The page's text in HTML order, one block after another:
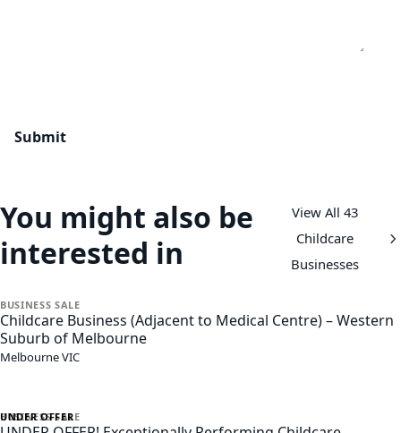
You might also be
interested in
View All 43
Childcare
Businesses
BUSINESS SALE
Childcare Business (Adjacent to Medical Centre) – Western
Suburb of Melbourne
MelbourneVIC
UNDER OFFER
BUSINESSSALE